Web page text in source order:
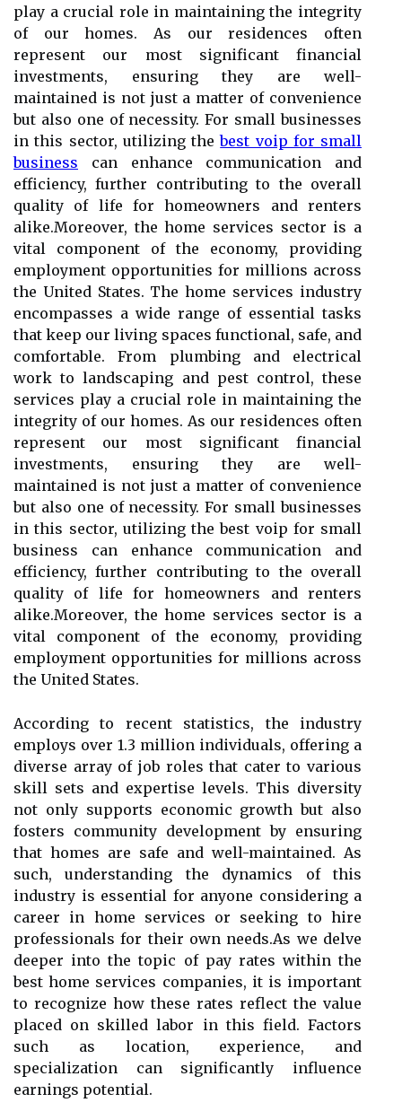
play a crucial role in maintaining the integrity
of our homes. As our residences often
represent our most significant financial
investments, ensuring they are well-
maintained is not just a matter of convenience
but also one of necessity. For small businesses
in this sector, utilizing thebest voip for small
business can enhance communication and
efficiency, further contributing to the overall
quality of life for homeowners and renters
alike.Moreover, the home services sector is a
vital component of the economy, providing
employment opportunities for millions across
the United States. The home services industry
encompasses a wide range of essential tasks
that keep our living spaces functional, safe, and
comfortable. From plumbing and electrical
work to landscaping and pest control, these
services play a crucial role in maintaining the
integrity of our homes. As our residences often
represent our most significant financial
investments, ensuring they are well-
maintained is not just a matter of convenience
but also one of necessity. For small businesses
in this sector, utilizing the best voip for small
business can enhance communication and
efficiency, further contributing to the overall
quality of life for homeowners and renters
alike.Moreover, the home services sector is a
vital component of the economy, providing
employment opportunities for millions across
the United States.
According to recent statistics, the industry
employs over 1.3 million individuals, offering a
diverse array of job roles that cater to various
skill sets and expertise levels. This diversity
not only supports economic growth but also
fosters community development by ensuring
that homes are safe and well-maintained. As
such, understanding the dynamics of this
industry is essential for anyone considering a
career in home services or seeking to hire
professionals for their own needs.As we delve
deeper into the topic of pay rates within the
best home services companies, it is important
to recognize how these rates reflect the value
placed on skilled labor in this field. Factors
such as location, experience, and
specialization can significantly influence
earnings potential.